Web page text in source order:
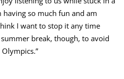
having so much fun and am
I want to stop it any time
break, though, to avoid